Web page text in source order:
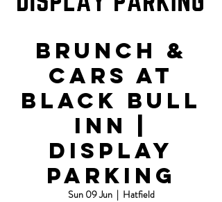
Brunch &
Cars at
Black Bull
Inn |
Display
Parking
Sun 09 Jun
  |
Hatfield